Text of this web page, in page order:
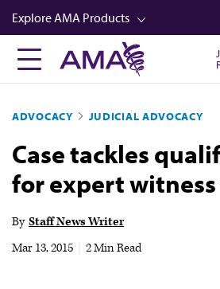
Skip
to
main
content
Explore AMA Products
FREIDA™
Career Advancement
AMA Physician Profiles
Well-Being
CPT®
ADVOCACY JUDICIAL ADVOCACY
Case tackles
for expert
By Staff News Writer
Mar 13, 2015
2 Min Read